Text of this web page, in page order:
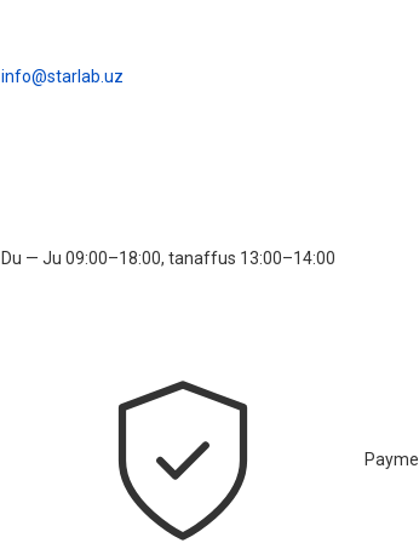
info@starlab.uz
Du — Ju 09:00–18:00, tanaffus 13:00–14:00
Payme